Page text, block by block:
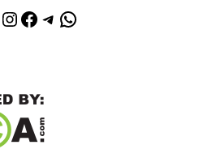
Instagram
Facebook
Telegram
WhatsApp